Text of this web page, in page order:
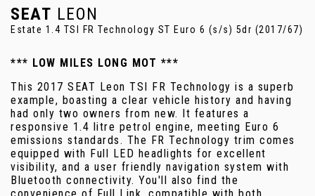
SEAT LEON
Estate 1.4 TSI FR Technology ST Euro 6 (s/s) 5dr (2017/67)
*** LOW MILES LONG MOT ***
This 2017 SEAT Leon TSI FR Technology is a superb
example, boasting a clear vehicle history and having
had only two owners from new. It features a
responsive 1.4 litre petrol engine, meeting Euro 6
emissions standards. The FR Technology trim comes
equipped with Full LED headlights for excellent
visibility, and a user friendly navigation system with
Bluetooth connectivity. You'll also find the